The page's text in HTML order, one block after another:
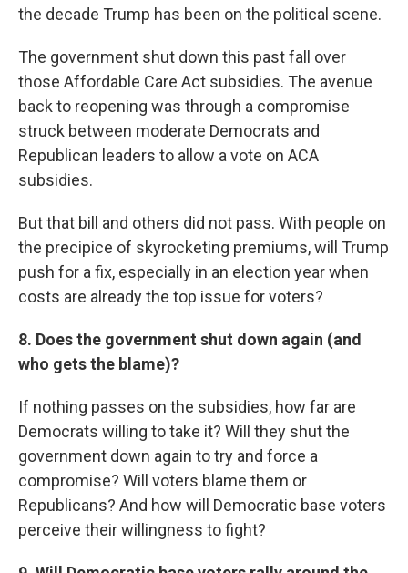
the decade Trump has been on the political scene.
The government shut down this past fall over
those Affordable Care Act subsidies. The avenue
back to reopening was through a compromise
struck between moderate Democrats and
Republican leaders to allow a vote on ACA
subsidies.
But that bill and others did not pass. With people on
the precipice of skyrocketing premiums, will Trump
push for a fix, especially in an election year when
costs are already the top issue for voters?
8. Does the government shut down again (and
who gets the blame)?
If nothing passes on the subsidies, how far are
Democrats willing to take it? Will they shut the
government down again to try and force a
compromise? Will voters blame them or
Republicans? And how will Democratic base voters
perceive their willingness to fight?